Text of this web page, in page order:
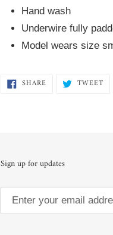
Hand wash
Underwire fully
Model wears size
SHARESHARE
ON TWEET
Sign up for updates